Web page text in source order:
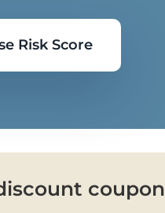
Risk Score
coupon